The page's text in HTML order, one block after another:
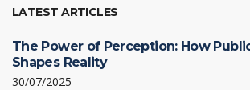
LATEST ARTICLES
The Power of Perception: How
Shapes Reality
30/07/2025